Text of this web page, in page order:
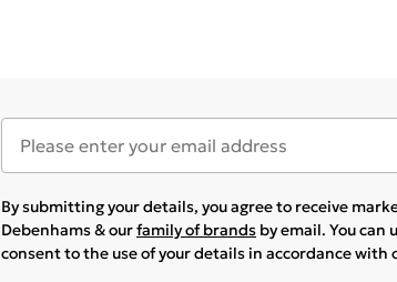
By submitting your details, you agree to receive
Debenhams & ourfamily of brands by email. You can
consent to the use of your details in accordance with